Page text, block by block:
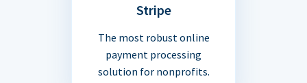
Stripe
The most robust online
payment processing
solution for nonprofits.